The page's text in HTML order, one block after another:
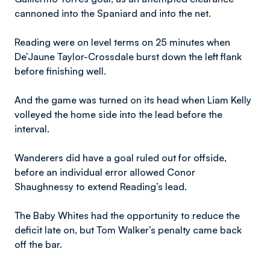
cannoned into the Spaniard and into the net.
Reading were on level terms on 25 minutes when
De’Jaune Taylor-Crossdale burst down the left flank
before finishing well.
And the game was turned on its head when Liam Kelly
volleyed the home side into the lead before the
interval.
Wanderers did have a goal ruled out for offside,
before an individual error allowed Conor
Shaughnessy to extend Reading’s lead.
The Baby Whites had the opportunity to reduce the
deficit late on, but Tom Walker’s penalty came back
off the bar.